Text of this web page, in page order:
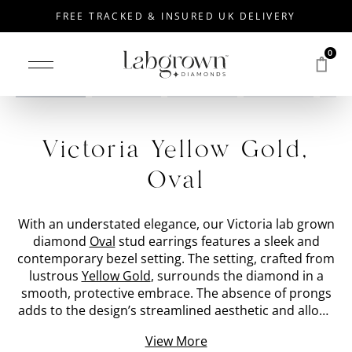
FREE TRACKED & INSURED UK DELIVERY
0
Drag to rotate
Victoria Yellow Gold,
Oval
With an understated elegance, our Victoria lab grown
diamond Oval stud earrings features a sleek and
contemporary bezel setting. The setting, crafted from
lustrous Yellow Gold, surrounds the diamond in a
smooth, protective embrace. The absence of prongs
adds to the design’s streamlined aesthetic and allows
'metal' diamond commands attention with its
View More